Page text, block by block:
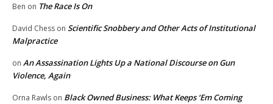
Ben on The Race Is On
David Chess on Scientific Snobbery and Other Acts of Institutional
Malpractice
on An Assassination Lights Up a National Discourse on Gun
Violence, Again
Orna Rawls on Black Owned Business: What Keeps ‘Em Coming